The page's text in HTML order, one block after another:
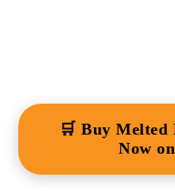
🛒 Buy Melted
Now